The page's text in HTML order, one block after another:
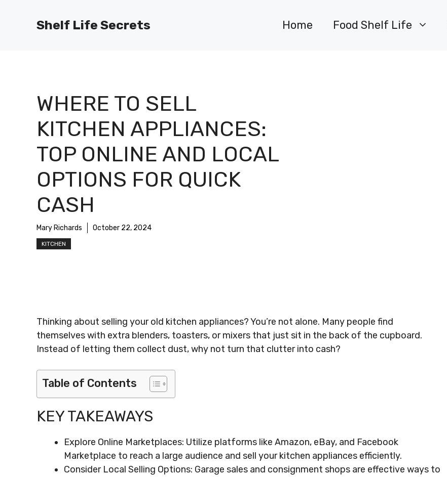
Shelf Life Secrets Home Food Shelf Life
WHERE TO SELL
KITCHEN APPLIANCES:
TOP ONLINE AND LOCAL
OPTIONS FOR QUICK
CASH
Mary Richards October 22, 2024
KITCHEN
Thinking about selling your old kitchen appliances? You’re not alone. Many people find
themselves with extra blenders, toasters, or mixers that just sit in the back of the cupboard.
Instead of letting them collect dust, why not turn that clutter into cash?
Table of Contents
KEY TAKEAWAYS
Explore Online Marketplaces: Utilize platforms like Amazon, eBay, and Facebook
Marketplace to reach a large audience and sell your kitchen appliances efficiently.
Consider Local Selling Options: Garage sales and consignment shops are effective ways to